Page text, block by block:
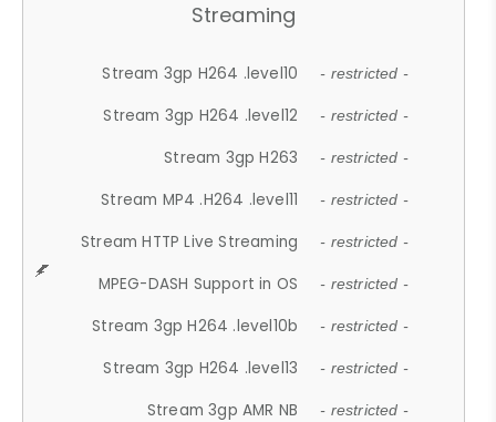
Streaming
Stream 3gp H264 .level10 - restricted -
Stream 3gp H264 .level12 - restricted -
Stream 3gp H263 - restricted -
Stream MP4 .H264 .level11 - restricted -
Stream HTTP Live Streaming - restricted -
MPEG-DASH Support in OS - restricted -
Stream 3gp H264 .level10b - restricted -
Stream 3gp H264 .level13 - restricted -
Stream 3gp AMR NB - restricted -